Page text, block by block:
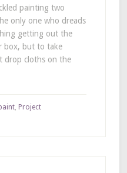
painting two
only one who dreads
getting out the
box, but to take
drop cloths on the
, Project